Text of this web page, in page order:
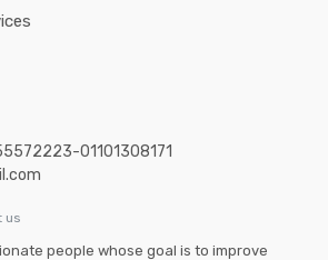
01101308171
us
people whose goal is to improve